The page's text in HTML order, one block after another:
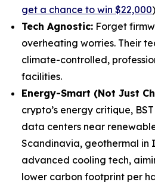
get a chance to win $22,000)
Tech Agnostic: Forget
overheating worries. Their
climate-controlled,
facilities.
Energy-Smart (Not Just
crypto’s energy critique,
data centers near
Scandinavia, geothermal in
advanced cooling tech,
lower carbon footprint per